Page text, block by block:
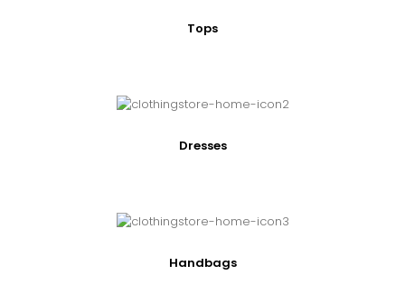
Tops
Dresses
Handbags